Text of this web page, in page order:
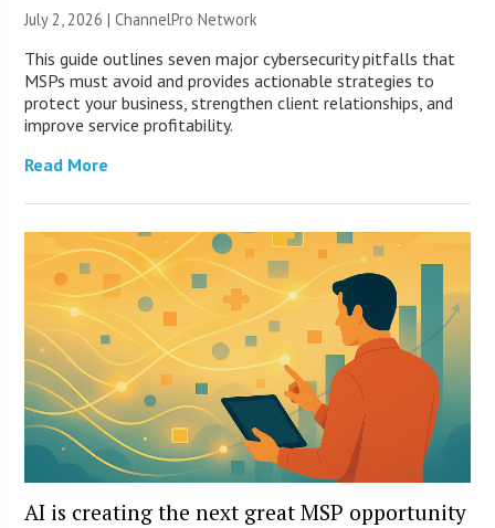
July 2, 2026 |ChannelPro Network
This guide outlines seven major cybersecurity pitfalls that
MSPs must avoid and provides actionable strategies to
protect your business, strengthen client relationships, and
improve service profitability.
Read More
AI is creating the next great MSP opportunity